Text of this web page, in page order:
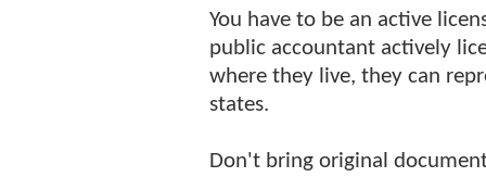
You have to be an active
public accountant actively
where they live, they can
states.
Don't bring original